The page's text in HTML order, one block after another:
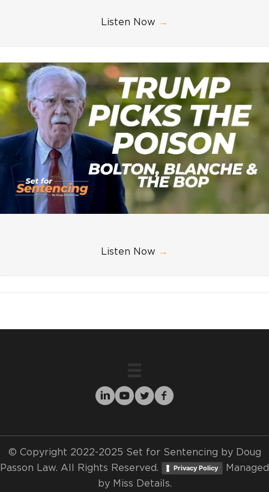
Listen Now →
Listen Now →
© Copyright 2022-2025 Set for Sentencing by Doug
Passon Law. All Rights Reserved.
Privacy Policy
Managed
by Miss Details.